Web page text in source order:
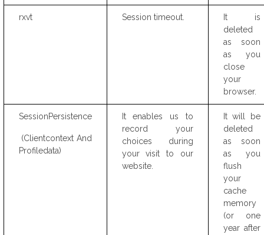
rxvt Session timeout.
It is
deleted
as soon
as you
close
your
browser.
SessionPersistence
(Clientcontext And
Profiledata)
It enables us to
record your
choices during
your visit to our
website.
It will be
deleted
as soon
as you
flush
your
cache
memory
(or one
year after